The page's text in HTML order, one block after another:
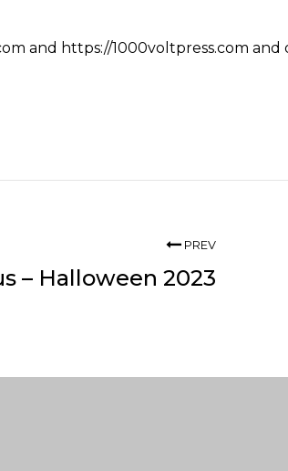
and https://1000voltpress.com and
PREV
– Halloween 2023